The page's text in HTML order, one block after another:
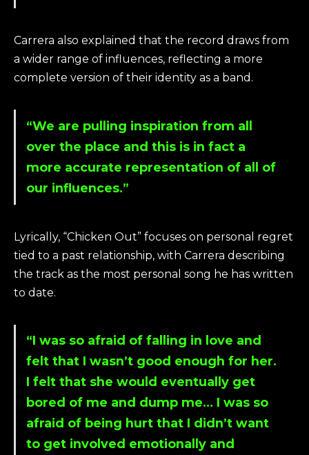
Carrera also explained that the record draws from
a wider range of influences, reflecting a more
complete version of their identity as a band.
“We are pulling inspiration from all
over the place and this is in fact a
more accurate representation of all of
our influences.”
Lyrically, “Chicken Out” focuses on personal regret
tied to a past relationship, with Carrera describing
the track as the most personal song he has written
to date.
“I was so afraid of falling in love and
felt that I wasn’t good enough for her.
I felt that she would eventually get
bored of me and dump me… I was so
afraid of being hurt that I didn’t want
to get involved emotionally and